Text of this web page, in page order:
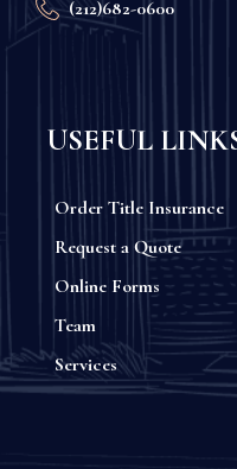
(212)682-0600
USEFUL
Order Title Insurance
Request a Quote
Online Forms
Team
Services